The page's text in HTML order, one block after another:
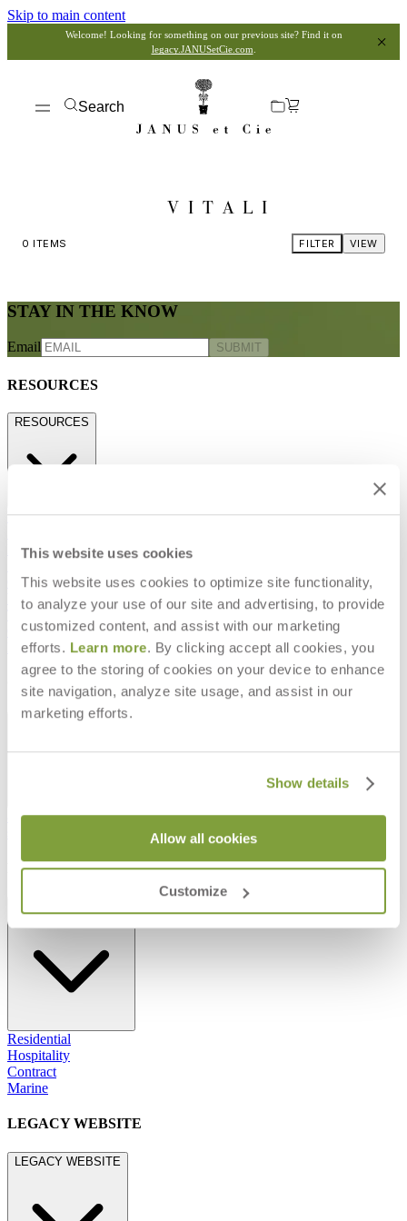
This website uses cookies
This website uses cookies to optimize site functionality,
to analyze your use of our site and advertising, to provide
customized content, and assist with our marketing
efforts. Learn more. By clicking accept all cookies, you
agree to the storing of cookies on your device to enhance
site navigation, analyze site usage, and assist in our
marketing efforts.
Show details
Allow all cookies
Customize
Skip to main content
Welcome! Looking for something on our previous site? Find it on
legacy.JANUSetCie.com
Search
VITALI
0 ITEMS VIEW
FILTER
STAY IN THE KNOW
Email SUBMIT
RESOURCES
RESOURCES
Frequently Asked Questions
Refunds & Returns
Careers
Warranty
Terms of Sale
Care & Maintenance
Freight Inspection Guidelines
CONTACT US
CONTACT US
800.24.JANUS (800.245.2687)
BROWSE SECTORS
Residential
Hospitality
Contract
Marine
LEGACY WEBSITE
LEGACY WEBSITE